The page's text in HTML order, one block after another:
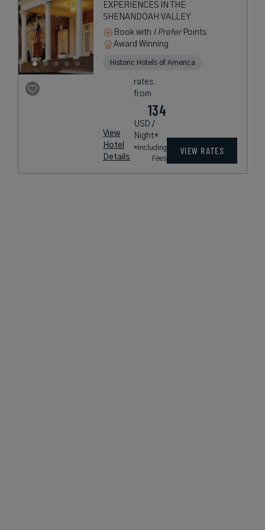
EXPERIENCES IN THE
SHENANDOAH VALLEY
Book with I PreferPoints
Award Winning
Historic Hotels of America
View
Hotel
Details
rates
from
134
USD /
Night*
*Including
Fees
VIEW RATES